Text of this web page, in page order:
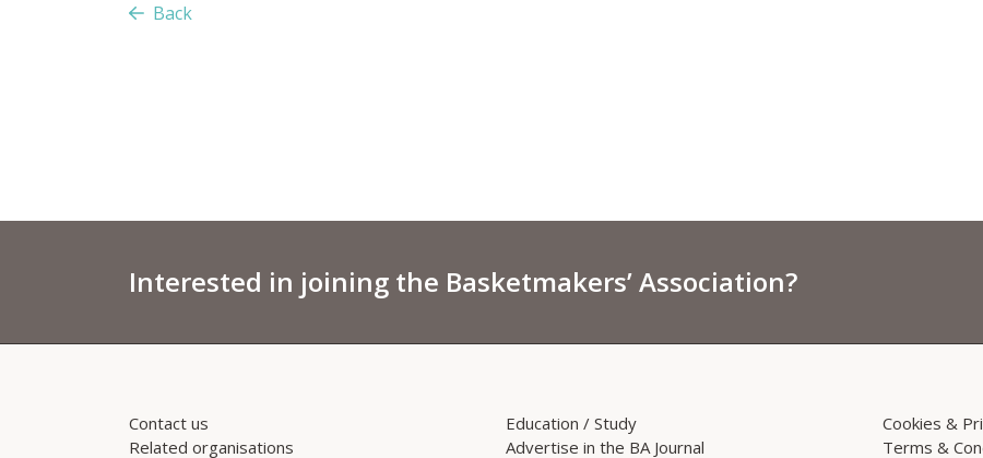
Back
Interested in joining the Basketmakers’ Association?
Contact us
Related organisations
Education / Study
Advertise in the BA Journal
Cookies &
Terms &